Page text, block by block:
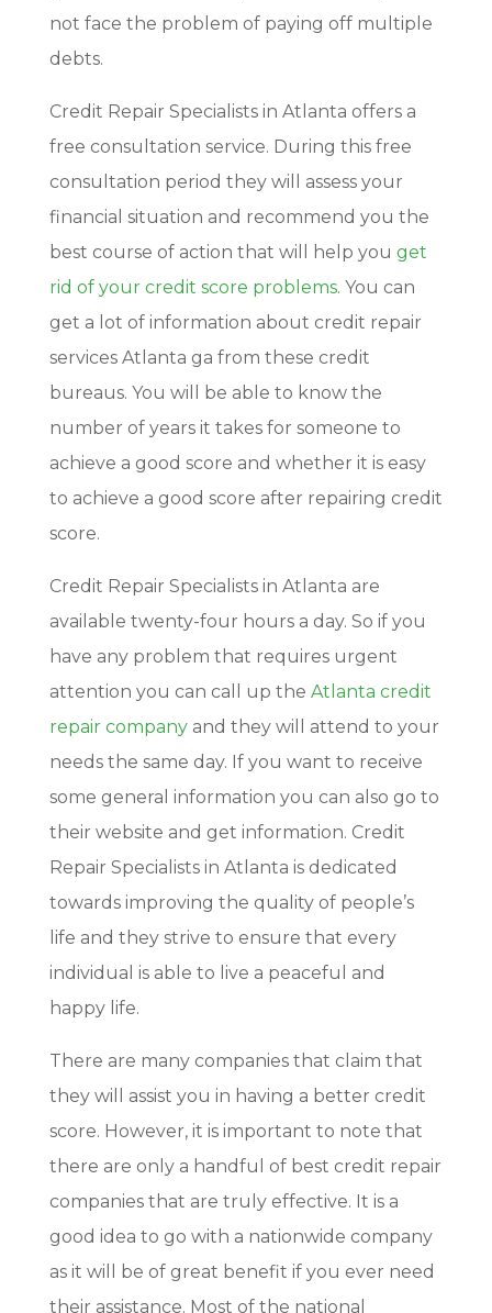
not face the problem of paying off multiple
debts.
Credit Repair Specialists in Atlanta offers a
free consultation service. During this free
consultation period they will assess your
financial situation and recommend you the
best course of action that will help you get
rid of your credit score problems. You can
get a lot of information about credit repair
services Atlanta ga from these credit
bureaus. You will be able to know the
number of years it takes for someone to
achieve a good score and whether it is easy
to achieve a good score after repairing credit
score.
Credit Repair Specialists in Atlanta are
available twenty-four hours a day. So if you
have any problem that requires urgent
attention you can call up the Atlanta credit
repair companyand they will attend to your
needs the same day. If you want to receive
some general information you can also go to
their website and get information. Credit
Repair Specialists in Atlanta is dedicated
towards improving the quality of people’s
life and they strive to ensure that every
individual is able to live a peaceful and
happy life.
There are many companies that claim that
they will assist you in having a better credit
score. However, it is important to note that
there are only a handful of best credit repair
companies that are truly effective. It is a
good idea to go with a nationwide company
as it will be of great benefit if you ever need
their assistance. Most of the national